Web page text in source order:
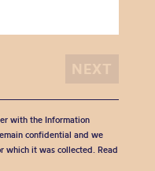
with the Information
confidential and we
which it was collected. Read